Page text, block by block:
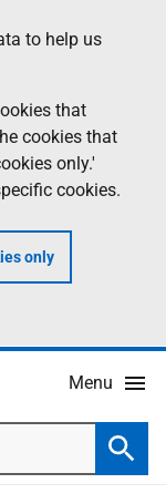
to help us
that
cookies that
only.'
cookies.
only
Menu